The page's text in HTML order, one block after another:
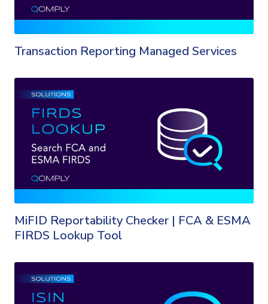
Transaction Reporting Managed Services
MiFID Reportability Checker | FCA & ESMA
FIRDS Lookup Tool